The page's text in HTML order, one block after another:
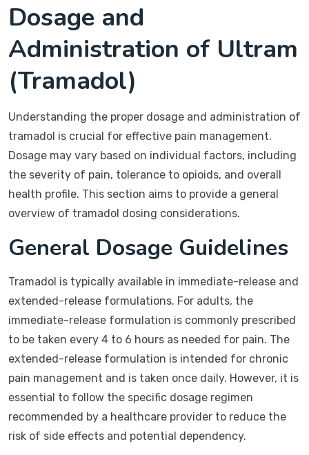
Dosage and
Administration of Ultram
(Tramadol)
Understanding the proper dosage and administration of
tramadol is crucial for effective pain management.
Dosage may vary based on individual factors, including
the severity of pain, tolerance to opioids, and overall
health profile. This section aims to provide a general
overview of tramadol dosing considerations.
General Dosage Guidelines
Tramadol is typically available in immediate-release and
extended-release formulations. For adults, the
immediate-release formulation is commonly prescribed
to be taken every 4 to 6 hours as needed for pain. The
extended-release formulation is intended for chronic
pain management and is taken once daily. However, it is
essential to follow the specific dosage regimen
recommended by a healthcare provider to reduce the
risk of side effects and potential dependency.